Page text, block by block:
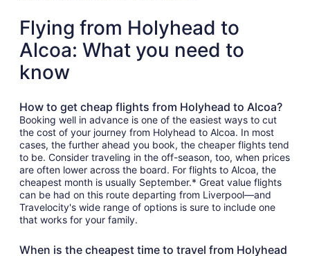
Flying from Holyhead to
Alcoa: What you need to
know
How to get cheap flights from Holyhead to Alcoa?
Booking well in advance is one of the easiest ways to cut
the cost of your journey from Holyhead to Alcoa. In most
cases, the further ahead you book, the cheaper flights tend
to be. Consider traveling in the off-season, too, when prices
are often lower across the board. For flights to Alcoa, the
cheapest month is usually September.* Great value flights
can be had on this route departing from Liverpool—and
Travelocity's wide range of options is sure to include one
that works for your family.
When is the cheapest time to travel from Holyhead